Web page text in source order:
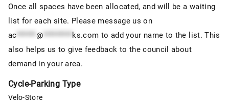
Once all spaces have been allocated, and will be a waiting
list for each site. Please message us on
ac ****** @ ********* ks.com to add your name to the list. This
also helps us to give feedback to the council about
demand in your area.
Cycle-Parking Type
Velo-Store